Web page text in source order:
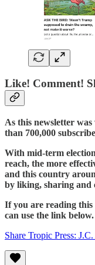
Like! Comment!
As this newsletter
than 700,000
With mid-term
reach, the more
and this country
by liking, sharing and
If you are reading
can use the link
Share Tropic Press: